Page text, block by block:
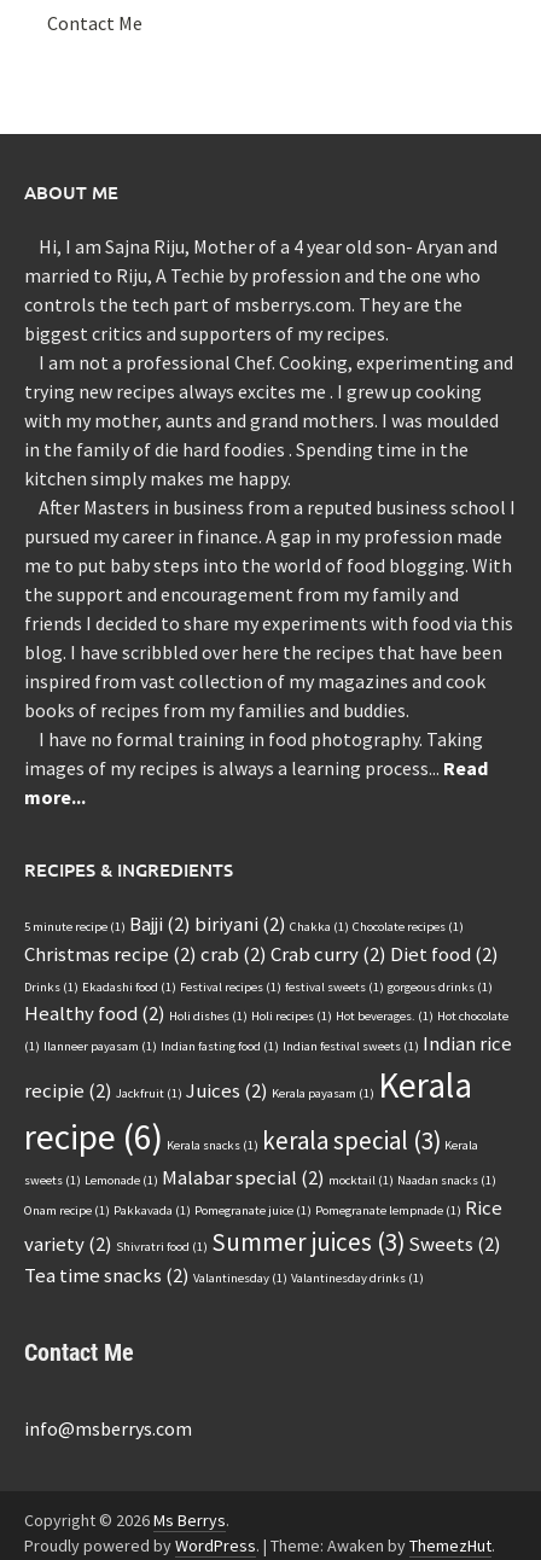
Contact Me
ABOUT ME
Hi, I am Sajna Riju, Mother of a 4 year old son- Aryan and
married to Riju, A Techie by profession and the one who
controls the tech part of msberrys.com. They are the
biggest critics and supporters of my recipes.
I am not a professional Chef. Cooking, experimenting and
trying new recipes always excites me . I grew up cooking
with my mother, aunts and grand mothers. I was moulded
in the family of die hard foodies . Spending time in the
kitchen simply makes me happy.
After Masters in business from a reputed business school I
pursued my career in finance. A gap in my profession made
me to put baby steps into the world of food blogging. With
the support and encouragement from my family and
friends I decided to share my experiments with food via this
blog. I have scribbled over here the recipes that have been
inspired from vast collection of my magazines and cook
books of recipes from my families and buddies.
I have no formal training in food photography. Taking
images of my recipes is always a learning process... Read
more...
RECIPES & INGREDIENTS
5 minute recipe (1) Bajji(2) biriyani(2) Chakka (1) Chocolate recipes (1)
Christmas recipe (2) crab (2) Crab curry(2) Diet food (2)
Drinks (1) Ekadashi food (1) Festival recipes (1) festival sweets (1) gorgeous drinks (1)
Healthy food (2) Holi dishes (1) Holi recipes (1) Hot beverages. (1) Hot chocolate
(1) Ilanneer payasam (1) Indian fasting food (1) Indian festival sweets (1) Indian rice
recipie (2) Jackfruit (1) Juices (2) Kerala payasam (1) Kerala
recipe (6) Kerala snacks (1) kerala special (3) Kerala
sweets (1) Lemonade (1) Malabar special (2) mocktail (1) Naadan snacks (1)
Onam recipe (1) Pakkavada (1) Pomegranate juice (1) Pomegranate lempnade (1) Rice
variety(2) Shivratri food (1) Summer juices (3) Sweets (2)
Tea time snacks (2) Valantinesday (1) Valantinesday drinks (1)
Contact Me
info@msberrys.com
Copyright © 2026Ms Berrys.
Proudly powered byWordPress. | Theme: Awaken byThemezHut.